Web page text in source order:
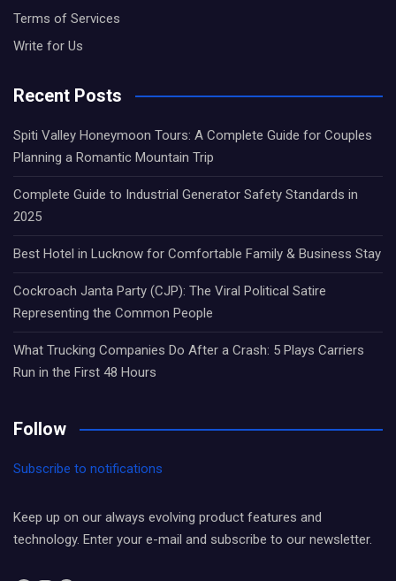
Terms of Services
Write for Us
Recent Posts
Spiti Valley Honeymoon Tours: A Complete Guide for Couples
Planning a Romantic Mountain Trip
Complete Guide to Industrial Generator Safety Standards in
2025
Best Hotel in Lucknow for Comfortable Family & Business Stay
Cockroach Janta Party (CJP): The Viral Political Satire
Representing the Common People
What Trucking Companies Do After a Crash: 5 Plays Carriers
Run in the First 48 Hours
Follow
Subscribe to notifications
Keep up on our always evolving product features and
technology. Enter your e-mail and subscribe to our newsletter.